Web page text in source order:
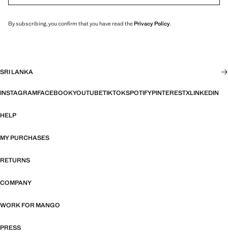
By subscribing, you confirm that you have read thePrivacy Policy.
SRI LANKA
INSTAGRAMFACEBOOKYOUTUBETIKTOKSPOTIFYPINTERESTXLINKEDIN
HELP
MY PURCHASES
RETURNS
COMPANY
WORK FOR MANGO
PRESS